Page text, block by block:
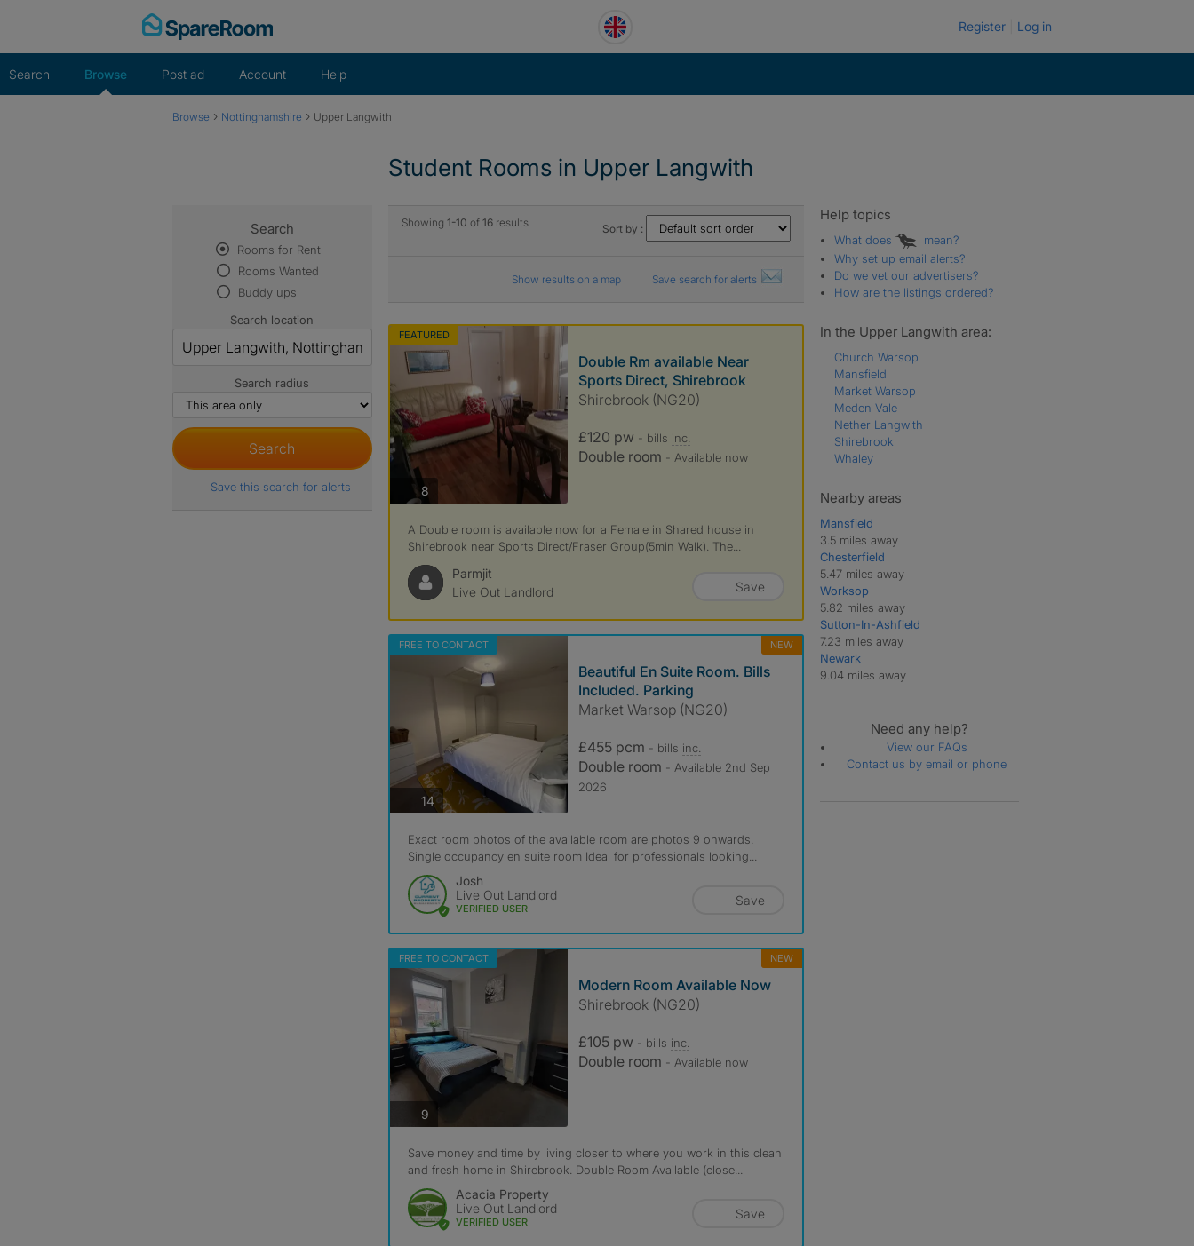
Register Log in
Search Browse Post ad Account Help
Browse › Nottinghamshire › Upper Langwith
Student Rooms in Upper Langwith
Showing 1-10 of 16results Sort by :
Show results on a map Save search for alerts
FEATURED
8photos
Double Rm available Near
Sports Direct, Shirebrook
Shirebrook (NG20)
£120 pw - bills inc.
Double room - Available now
A Double room is available now for a Female in Shared house in
Shirebrook near Sports Direct/Fraser Group(5min Walk). The...
Parmjit
Live Out Landlord
Save
FREE TO CONTACT NEW
14photos
Beautiful En Suite Room. Bills
Included. Parking
Market Warsop (NG20)
£455 pcm - bills inc.
Double room - Available 2nd Sep
2026
Exact room photos of the available room are photos 9 onwards.
Single occupancy en suite room Ideal for professionals looking...
Josh
Live Out Landlord
VERIFIED USER
Save
FREE TO CONTACT NEW
9photos
Modern Room Available Now
Shirebrook (NG20)
£105 pw - bills inc.
Double room - Available now
Save money and time by living closer to where you work in this clean
and fresh home in Shirebrook. Double Room Available (close...
Acacia Property
Live Out Landlord
VERIFIED USER
Save
Search
Rooms for Rent
Rooms Wanted
Buddy ups
Search location
Search radius
Save this search for alerts
Help topics
What does
mean?
Why set up email alerts?
Do we vet our advertisers?
How are the listings ordered?
In the Upper Langwith area:
Church Warsop
Mansfield
Market Warsop
Meden Vale
Nether Langwith
Shirebrook
Whaley
Nearby areas
Mansfield
3.5 miles away
Chesterfield
5.47 miles away
Worksop
5.82 miles away
Sutton-In-Ashfield
7.23 miles away
Newark
9.04 miles away
Need any help?
View our FAQs
Contact us by email or phone